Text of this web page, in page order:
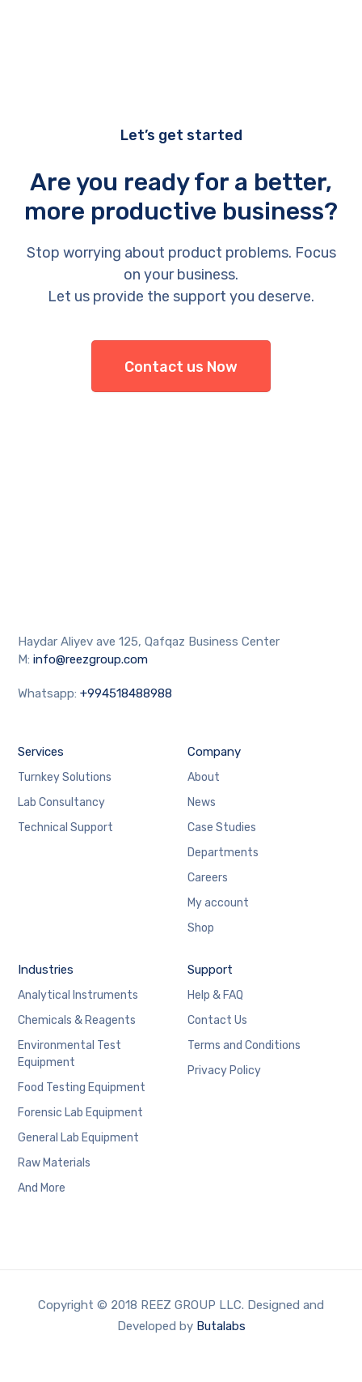
Let’s get started
Are you ready for a better,
more productive business?
Stop worrying about product problems. Focus
on your business.
Let us provide the support you deserve.
Contact us Now
Haydar Aliyev ave 125, Qafqaz Business Center
M:info@reezgroup.com
Whatsapp:+994518488988
Services
Turnkey Solutions
Lab Consultancy
Technical Support
Company
About
News
Case Studies
Departments
Careers
My account
Shop
Industries
Analytical Instruments
Chemicals & Reagents
Environmental Test
Equipment
Food Testing Equipment
Forensic Lab Equipment
General Lab Equipment
Raw Materials
And More
Support
Help & FAQ
Contact Us
Terms and Conditions
Privacy Policy
Copyright © 2018 REEZ GROUP LLC. Designed and
Developed by Butalabs